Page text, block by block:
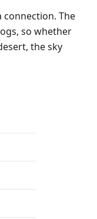
The
so whether
the sky